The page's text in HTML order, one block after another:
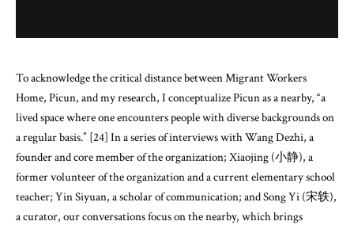
To acknowledge the critical distance between Migrant Workers
Home, Picun, and my research, I conceptualize Picun as a nearby, “a
lived space where one encounters people with diverse backgrounds on
a regular basis.” [24] In a series of interviews with Wang Dezhi, a
founder and core member of the organization; Xiaojing (小静), a
former volunteer of the organization and a current elementary school
teacher; Yin Siyuan, a scholar of communication; and Song Yi (宋轶),
a curator, our conversations focus on the nearby, which brings